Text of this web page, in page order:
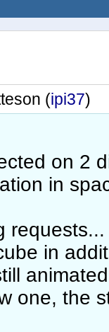
(ipi37)
on 2
in
in
one, the